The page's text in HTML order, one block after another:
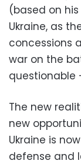
(based on
Ukraine, as
concessions
war on the
questionable
The new
new
Ukraine is
defense and